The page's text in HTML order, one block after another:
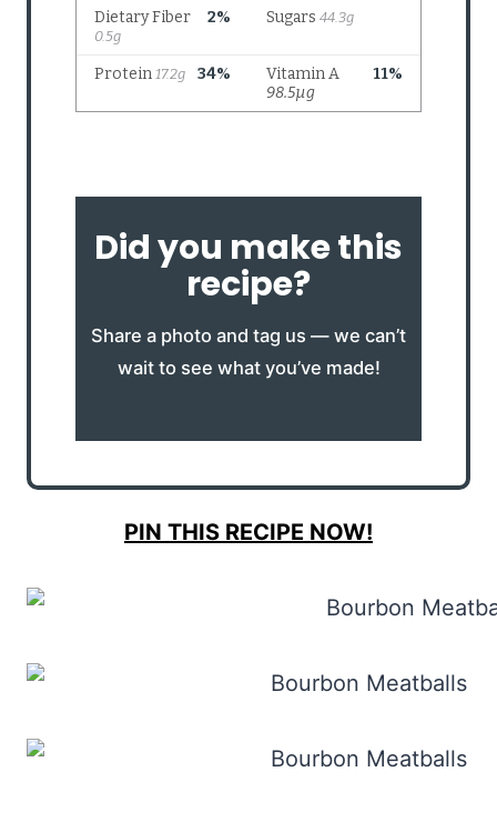
Did you make this
recipe?
Share a photo and tag us — we can’t
wait to see what you’ve made!
PIN THIS RECIPE NOW!